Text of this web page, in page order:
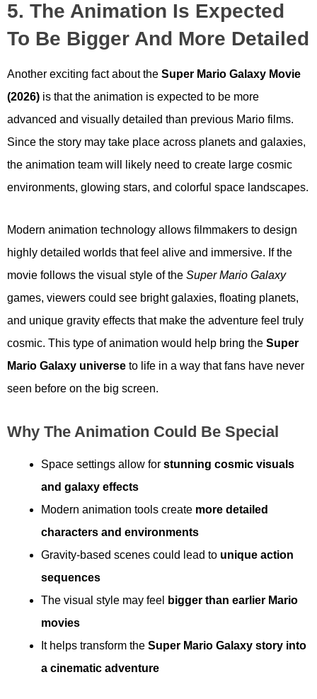
5. The Animation Is Expected
To Be Bigger And More Detailed
Another exciting fact about the Super Mario Galaxy Movie
(2026) is that the animation is expected to be more
advanced and visually detailed than previous Mario films.
Since the story may take place across planets and galaxies,
the animation team will likely need to create large cosmic
environments, glowing stars, and colorful space landscapes.
Modern animation technology allows filmmakers to design
highly detailed worlds that feel alive and immersive. If the
movie follows the visual style of the Super Mario Galaxy
games, viewers could see bright galaxies, floating planets,
and unique gravity effects that make the adventure feel truly
cosmic. This type of animation would help bring the Super
Mario Galaxy universe to life in a way that fans have never
seen before on the big screen.
Why The Animation Could Be Special
Space settings allow for stunning cosmic visuals
and galaxy effects
Modern animation tools create more detailed
characters and environments
Gravity-based scenes could lead to unique action
sequences
The visual style may feel
bigger than earlier Mario
movies
It helps transform the Super Mario Galaxy story into
a cinematic adventure